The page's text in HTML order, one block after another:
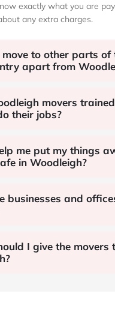
exactly what you are
any extra charges.
move to other parts of
apart from
movers
their jobs?
me put my things
in Woodleigh?
businesses and
I give the movers